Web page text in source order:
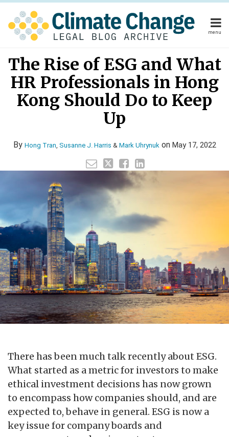
Skip
content
menu
Home
About
Publishers
Subscribe
Contact
Home
About
Publishers
Subscribe
Contact
The Rise of ESG and What
HR Professionals in Hong
Kong Should Do to Keep
Up
By Hong Tran, Susanne J. Harris & Mark Uhrynukon May 17, 2022
this
post
this
post
this
post
this
post
LinkedIn
There has been much talk recently about ESG.
What started as a metric for investors to make
ethical investment decisions has now grown
to encompass how companies should, and are
expected to, behave in general. ESG is now a
key issue for company boards and
Read
more
about
Mark
Uhrynuk
Mark's
Linkedin
Profile